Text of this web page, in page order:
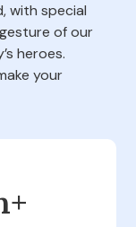
with special
of our
heroes.
your